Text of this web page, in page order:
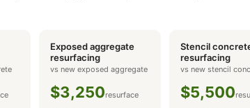
Exposed aggregate
resurfacing
vs new exposed aggregate
$3,250resurface
Stencil
resurfacing
vs new stencil
$5,500